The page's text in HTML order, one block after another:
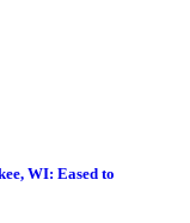
WI: Eased to